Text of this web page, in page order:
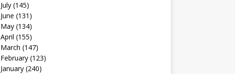
July(145)
June (131)
May(134)
April (155)
March (147)
February(123)
January(240)